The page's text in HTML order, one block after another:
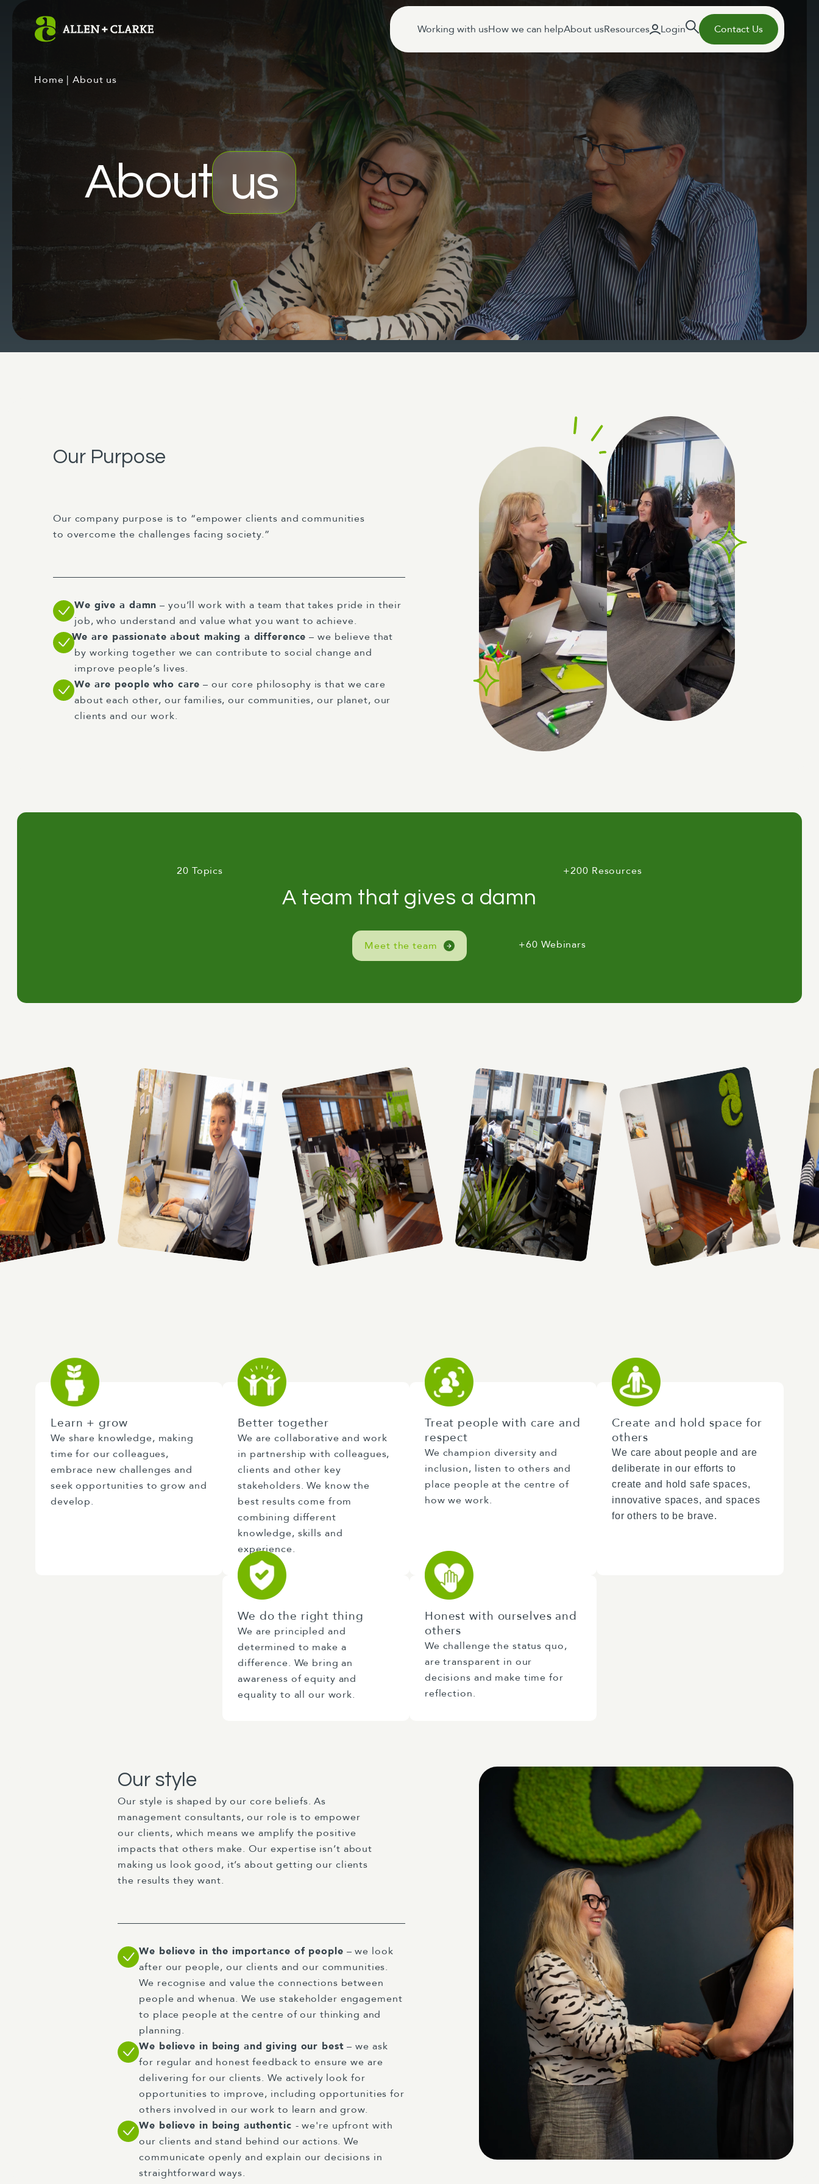
Working with usHow we can helpAbout usResources Login Contact Us
Home |About us
About us
Our Purpose
Our company purpose is to “empower clients and communities
to overcome the challenges facing society.”
We give a damn – you’ll work with a team that takes pride in their
job, who understand and value what you want to achieve.
We are passionate about making a difference – we believe that
by working together we can contribute to social change and
improve people’s lives.
We are people who care – our core philosophy is that we care
about each other, our families, our communities, our planet, our
clients and our work.
20 Topics +200 Resources
A team that gives a damn
Meet the team +60 Webinars
Learn + grow
We share knowledge, making
time for our colleagues,
embrace new challenges and
seek opportunities to grow and
develop.
Better together
We are collaborative and work
in partnership with colleagues,
clients and other key
stakeholders. We know the
best results come from
combining different
knowledge, skills and
experience.
Treat people with care and
respect
We champion diversity and
inclusion, listen to others and
place people at the centre of
how we work.
Create and hold space for
others
We care about people and are
deliberate in our efforts to
create and hold safe spaces,
innovative spaces, and spaces
for others to be brave.
We do the right thing
We are principled and
determined to make a
difference. We bring an
awareness of equity and
equality to all our work.
Honest with ourselves and
others
We challenge the status quo,
are transparent in our
decisions and make time for
reflection.
Our style
Our style is shaped by our core beliefs. As
management consultants, our role is to empower
our clients, which means we amplify the positive
impacts that others make. Our expertise isn’t about
making us look good, it’s about getting our clients
the results they want.
We believe in the importance of people – we look
after our people, our clients and our communities.
We recognise and value the connections between
people and whenua. We use stakeholder engagement
to place people at the centre of our thinking and
planning.
We believe in being and giving our best – we ask
for regular and honest feedback to ensure we are
delivering for our clients. We actively look for
opportunities to improve, including opportunities for
others involved in our work to learn and grow.
We believe in being authentic - we're upfront with
our clients and stand behind our actions. We
communicate openly and explain our decisions in
straightforward ways.